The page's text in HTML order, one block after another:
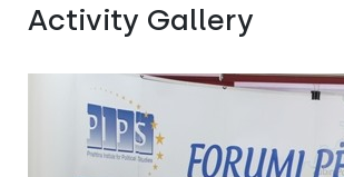
Activity Gallery